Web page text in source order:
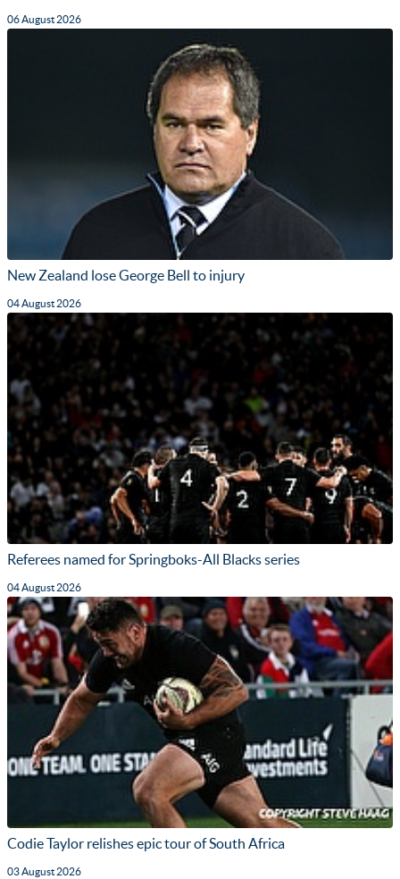
06 August 2026
New Zealand lose George Bell to injury
04 August 2026
Referees named for Springboks-All Blacks series
04 August 2026
Codie Taylor relishes epic tour of South Africa
03 August 2026